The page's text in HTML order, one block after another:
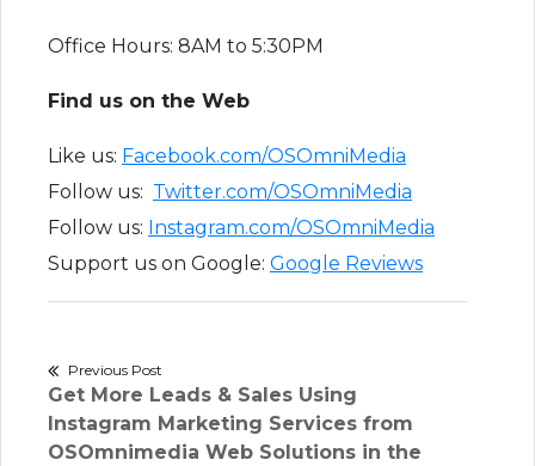
Office Hours: 8AM to 5:30PM
Find us on the Web
Like us: Facebook.com/OSOmniMedia
Follow us: Twitter.com/OSOmniMedia
Follow us: Instagram.com/OSOmniMedia
Support us on Google: Google Reviews
Post
navigation
Previous Post
Previous
post:
Get More Leads & Sales Using
Instagram Marketing Services from
OSOmnimedia Web Solutions in the